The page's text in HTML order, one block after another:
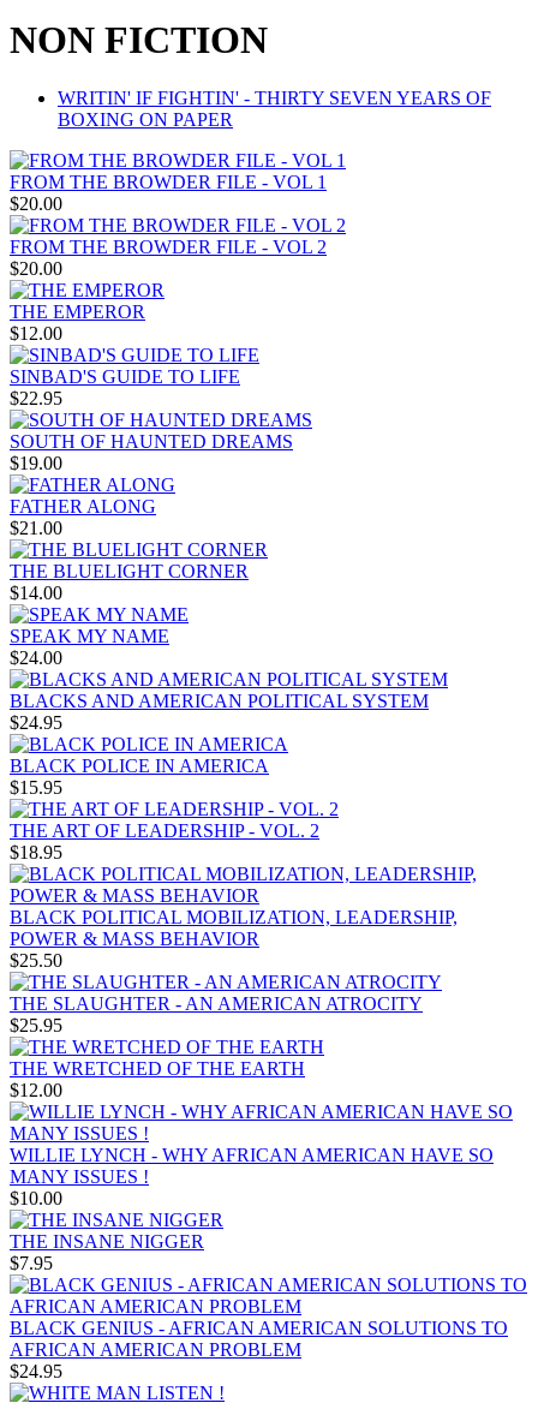
NON FICTION
WRITIN' IF FIGHTIN' - THIRTY SEVEN YEARS OF
BOXING ON PAPER
FROM THE BROWDER FILE - VOL 1
$20.00
FROM THE BROWDER FILE - VOL 2
$20.00
THE EMPEROR
$12.00
SINBAD'S GUIDE TO LIFE
$22.95
SOUTH OF HAUNTED DREAMS
$19.00
FATHER ALONG
$21.00
THE BLUELIGHT CORNER
$14.00
SPEAK MY NAME
$24.00
BLACKS AND AMERICAN POLITICAL SYSTEM
$24.95
BLACK POLICE IN AMERICA
$15.95
THE ART OF LEADERSHIP - VOL. 2
$18.95
BLACK POLITICAL MOBILIZATION, LEADERSHIP,
POWER & MASS BEHAVIOR
$25.50
THE SLAUGHTER - AN AMERICAN ATROCITY
$25.95
THE WRETCHED OF THE EARTH
$12.00
WILLIE LYNCH - WHY AFRICAN AMERICAN HAVE SO
MANY ISSUES !
$10.00
THE INSANE NIGGER
$7.95
BLACK GENIUS - AFRICAN AMERICAN SOLUTIONS TO
AFRICAN AMERICAN PROBLEM
$24.95